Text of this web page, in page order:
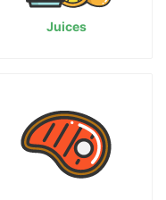
Juices